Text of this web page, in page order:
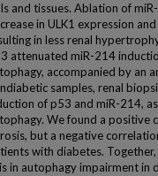
and tissues. Ablation of
in ULK1 expression
in less renal
attenuated miR-214
accompanied by an
samples, renal
of p53 and miR-214,
We found a positive
but a negative
with diabetes.
in autophagy impairment in